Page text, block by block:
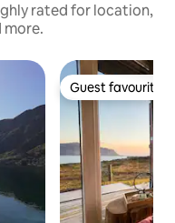
rated for location,
more.
Guest favourite
Guest favourite